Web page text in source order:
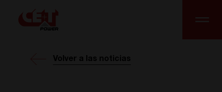
Volver a las noticias